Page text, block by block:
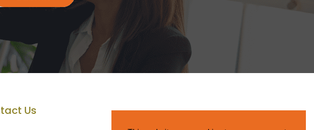
Us